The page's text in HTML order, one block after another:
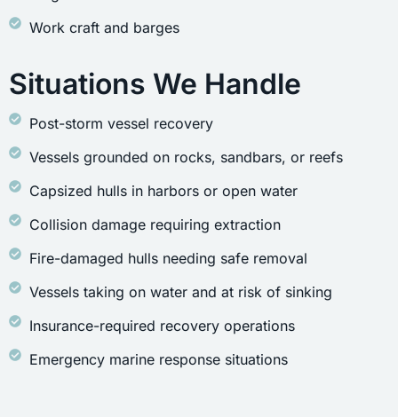
Work craft and barges
Situations We Handle
Post-storm vessel recovery
Vessels grounded on rocks, sandbars, or reefs
Capsized hulls in harbors or open water
Collision damage requiring extraction
Fire-damaged hulls needing safe removal
Vessels taking on water and at risk of sinking
Insurance-required recovery operations
Emergency marine response situations